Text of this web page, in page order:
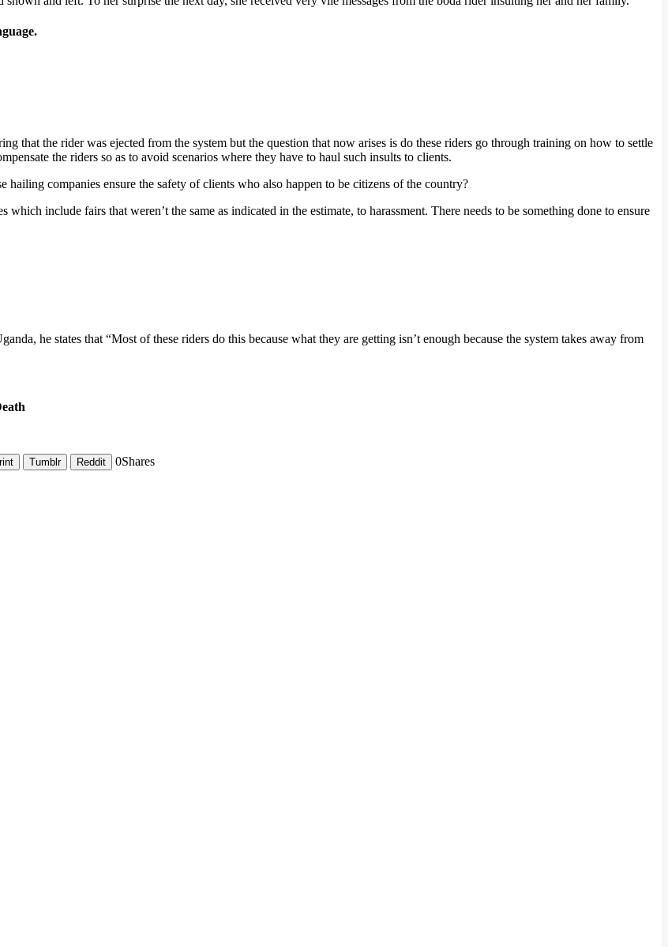
that the rider was ejected from the system but the question that now arises is do these riders go through training on how to settle
the riders so as to avoid scenarios where they have to haul such insults to clients.
hailing companies ensure the safety of clients who also happen to be citizens of the country?
include fairs that weren’t the same as indicated in the estimate, to harassment. There needs to be something done to ensure
he states that “Most of these riders do this because what they are getting isn’t enough because the system takes away from
Tumblr Reddit 0Shares